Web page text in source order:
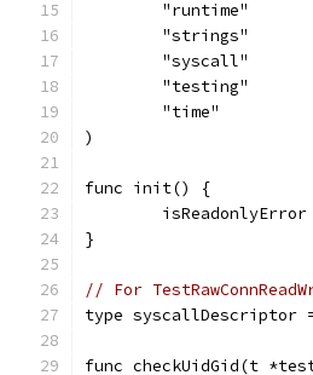
	"runtime"
	"strings"
	"syscall"
	"testing"
	"time"
)
func init() {
}
// For
type syscallDescriptor
func checkUidGid(t